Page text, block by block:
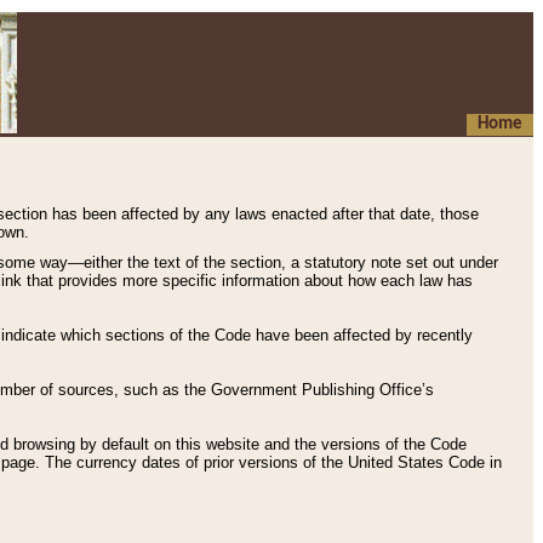
Home
has been affected by any laws enacted after that date, those
way—either the text of the section, a statutory note set out under
that provides more specific information about how each law has
which sections of the Code have been affected by recently
of sources, such as the Government Publishing Office’s
browsing by default on this website and the versions of the Code
page. The currency dates of prior versions of the United States Code in